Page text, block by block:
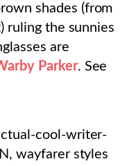
shades (from
ruling the sunnies
are
Parker. See
cool-writer-
wayfarer styles